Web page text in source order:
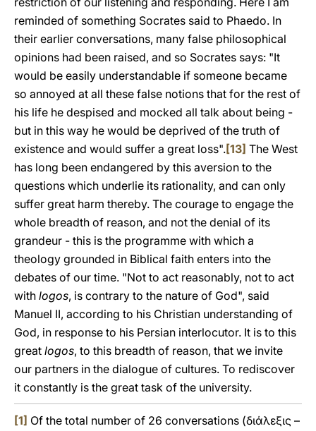
reminded of something Socrates said to Phaedo. In
their earlier conversations, many false philosophical
opinions had been raised, and so Socrates says: "It
would be easily understandable if someone became
so annoyed at all these false notions that for the rest of
his life he despised and mocked all talk about being -
but in this way he would be deprived of the truth of
existence and would suffer a great loss".[13] The West
has long been endangered by this aversion to the
questions which underlie its rationality, and can only
suffer great harm thereby. The courage to engage the
whole breadth of reason, and not the denial of its
grandeur - this is the programme with which a
theology grounded in Biblical faith enters into the
debates of our time. "Not to act reasonably, not to act
with logos, is contrary to the nature of God", said
Manuel II, according to his Christian understanding of
God, in response to his Persian interlocutor. It is to this
great logos, to this breadth of reason, that we invite
our partners in the dialogue of cultures. To rediscover
it constantly is the great task of the university.
[1] Of the total number of 26 conversations (διάλεξις –